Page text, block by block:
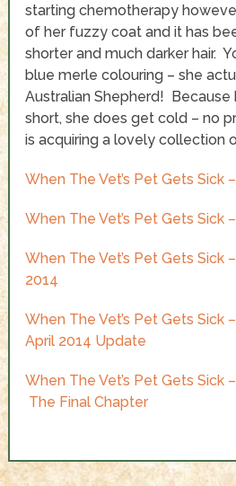
starting chemotherapy
of her fuzzy coat and it has
shorter and much darker hair.
blue merle colouring – she
Australian Shepherd! Because
short, she does get cold – no
is acquiring a lovely collection
When The Vet’s Pet Gets Sick
When The Vet’s Pet Gets Sick
When The Vet’s Pet Gets Sick
2014
When The Vet’s Pet Gets Sick
April 2014 Update
When The Vet’s Pet Gets Sick
The Final Chapter